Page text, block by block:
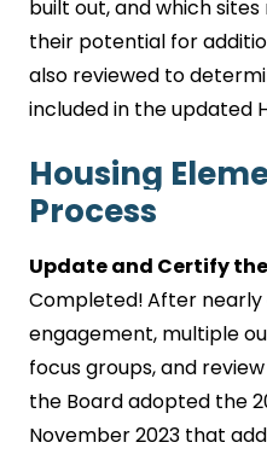
built out, and which
their potential for
also reviewed to
included in the updated
Housing
Process
Update and Certify
Completed!After nearly
engagement, multiple
focus groups, and
the Board adopted the
November 2023 that